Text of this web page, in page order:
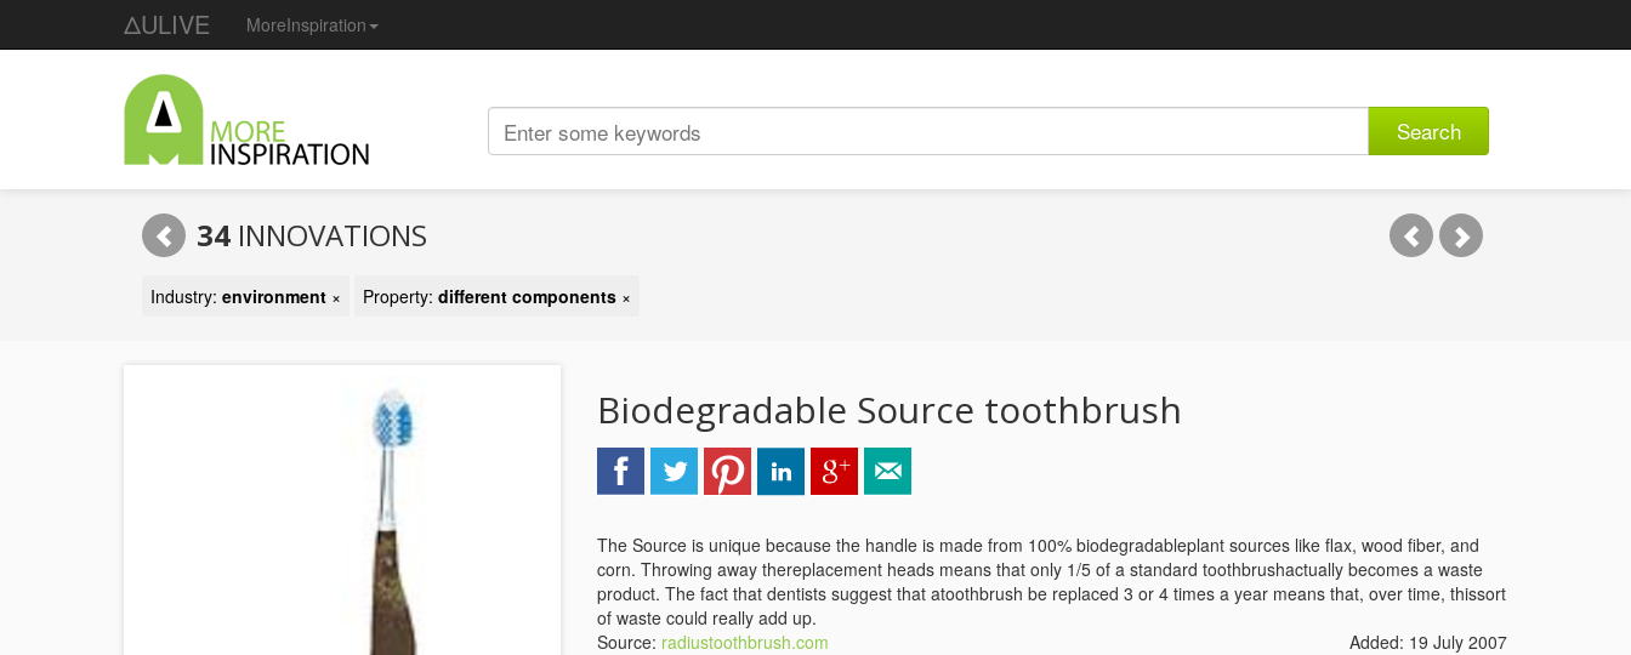
ΔULIVE MoreInspiration
Search
34 INNOVATIONS
Industry: environment × Property: different components ×
Biodegradable Source toothbrush
The Source is unique because the handle is made from 100% biodegradableplant sources like flax, wood fiber, and
corn. Throwing away thereplacement heads means that only 1/5 of a standard toothbrushactually becomes a waste
product. The fact that dentists suggest that atoothbrush be replaced 3 or 4 times a year means that, over time, thissort
of waste could really add up.
Source: radiustoothbrush.com
Added: 19 July 2007